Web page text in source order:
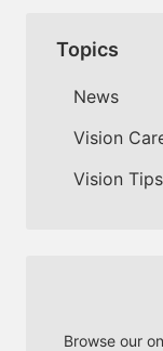
Topics
News
Vision
Vision Tips
Browse our